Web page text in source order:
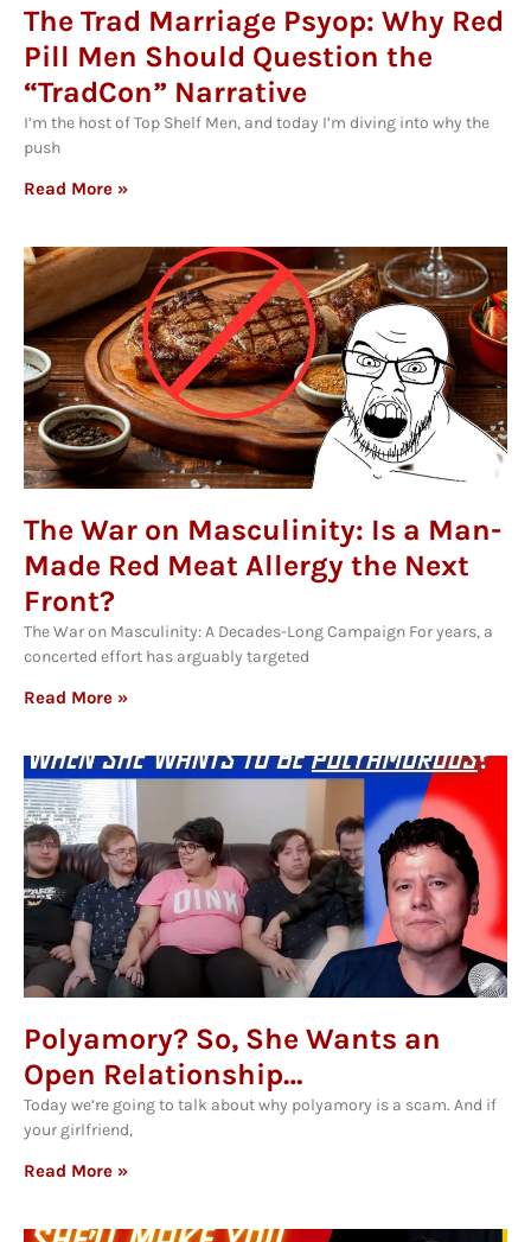
The Trad Marriage Psyop: Why Red
Pill Men Should Question the
“TradCon” Narrative
I’m the host of Top Shelf Men, and today I’m diving into why the
push
Read More »
The War on Masculinity: Is a Man-
Made Red Meat Allergy the Next
Front?
The War on Masculinity: A Decades-Long Campaign For years, a
concerted effort has arguably targeted
Read More »
Polyamory? So, She Wants an
Open Relationship…
Today we’re going to talk about why polyamory is a scam. And if
your girlfriend,
Read More »